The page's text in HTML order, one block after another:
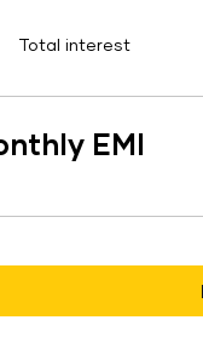
Total interest
EMI